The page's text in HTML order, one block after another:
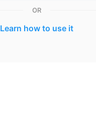
OR
Learn how to use it